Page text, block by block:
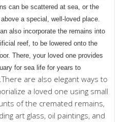
can be scattered at sea, or the
a special, well-loved place.
also incorporate the remains into
reef, to be lowered onto the
There, your loved one provides
for sea life for years to
There are also elegant ways to
a loved one using small
of the cremated remains,
art glass, oil paintings, and